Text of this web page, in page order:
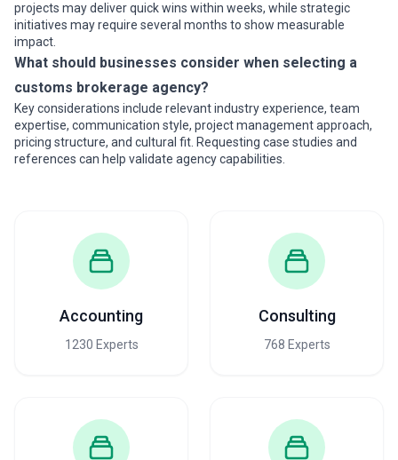
projects may deliver quick wins within weeks, while strategic
initiatives may require several months to show measurable
impact.
What should businesses consider when selecting a
customs brokerage agency?
Key considerations include relevant industry experience, team
expertise, communication style, project management approach,
pricing structure, and cultural fit. Requesting case studies and
references can help validate agency capabilities.
Accounting
1230 Experts
Consulting
768 Experts